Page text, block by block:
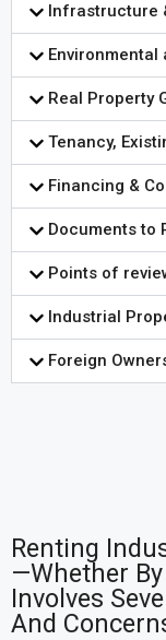
Infrastructure
Environmental
Real Property
Tenancy,
Financing &
Documents to
Points of
Industrial
Foreign
Renting
—whether
Involves
And